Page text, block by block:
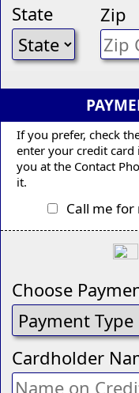
State Zip
If you prefer, check
enter your credit
you at the Contact
it.
Call me
Choose
Cardholder